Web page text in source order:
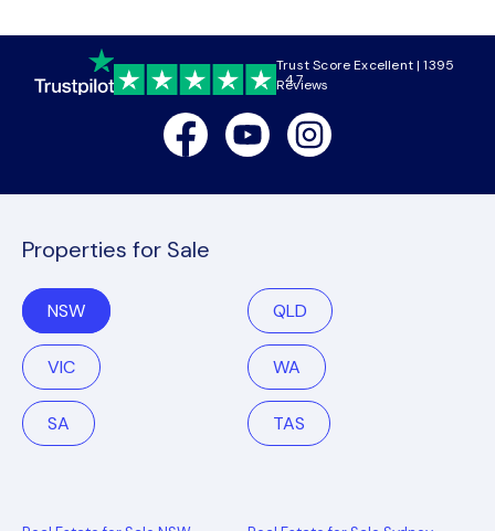
4.7
Trust Score Excellent | 1395
Reviews
FacebookYoutubeInstagram
Properties for Sale
NSW QLD
VIC WA
SA TAS